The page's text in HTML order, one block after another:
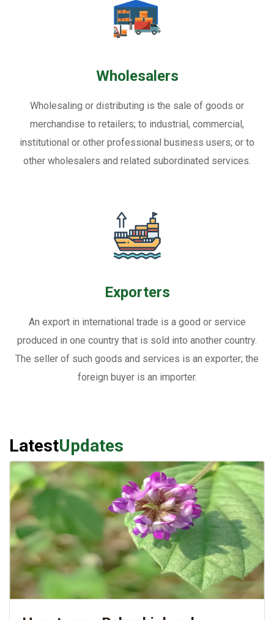
Wholesalers
Wholesaling or distributing is the sale of goods or
merchandise to retailers; to industrial, commercial,
institutional or other professional business users; or to
other wholesalers and related subordinated services.
Exporters
An export in international trade is a good or service
produced in one country that is sold into another country.
The seller of such goods and services is an exporter; the
foreign buyer is an importer.
LatestUpdates